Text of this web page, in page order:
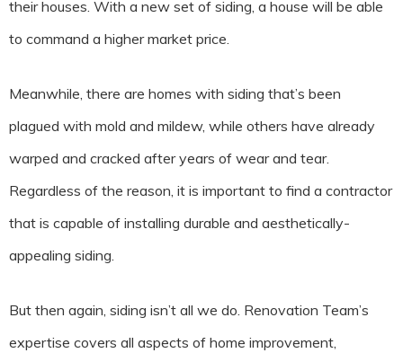
their houses. With a new set of siding, a house will be able
to command a higher market price.
Meanwhile, there are homes with siding that’s been
plagued with mold and mildew, while others have already
warped and cracked after years of wear and tear.
Regardless of the reason, it is important to find a contractor
that is capable of installing durable and aesthetically-
appealing siding.
But then again, siding isn’t all we do. Renovation Team’s
expertise covers all aspects of home improvement,